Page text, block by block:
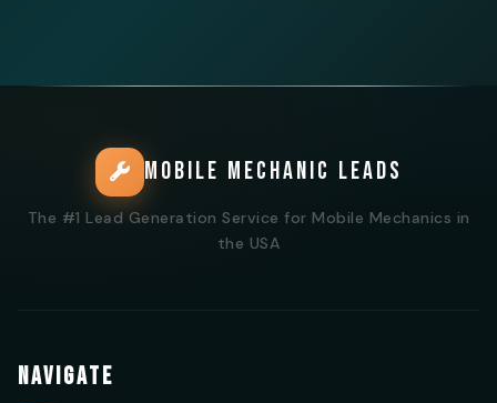
MOBILE MECHANIC LEADS
The #1 Lead Generation Service for Mobile Mechanics in
the USA
NAVIGATE